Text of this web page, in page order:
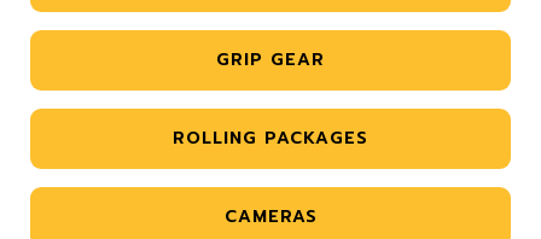
GRIP GEAR
ROLLING PACKAGES
CAMERAS